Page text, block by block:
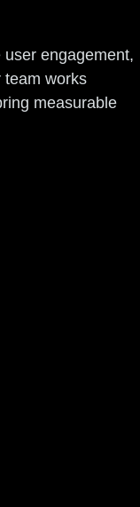
engagement,
team works
measurable